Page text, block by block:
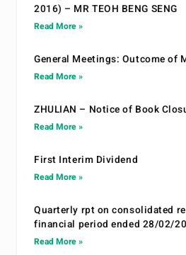
2016) – MR TEOH BENG SENG
Read More »
General Meetings: Outcome of
Read More »
ZHULIAN – Notice of Book
Read More »
First Interim Dividend
Read More »
Quarterly rpt on consolidated
financial period ended 28/02/
Read More »